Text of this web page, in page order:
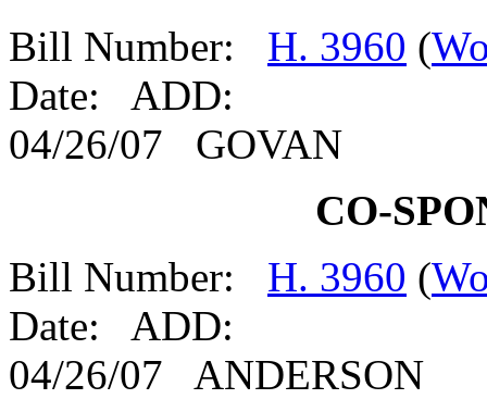
Bill Number: H. 3960 (
Date: ADD:
04/26/07 GOVAN
CO-
Bill Number: H. 3960 (
Date: ADD:
04/26/07 ANDERSON